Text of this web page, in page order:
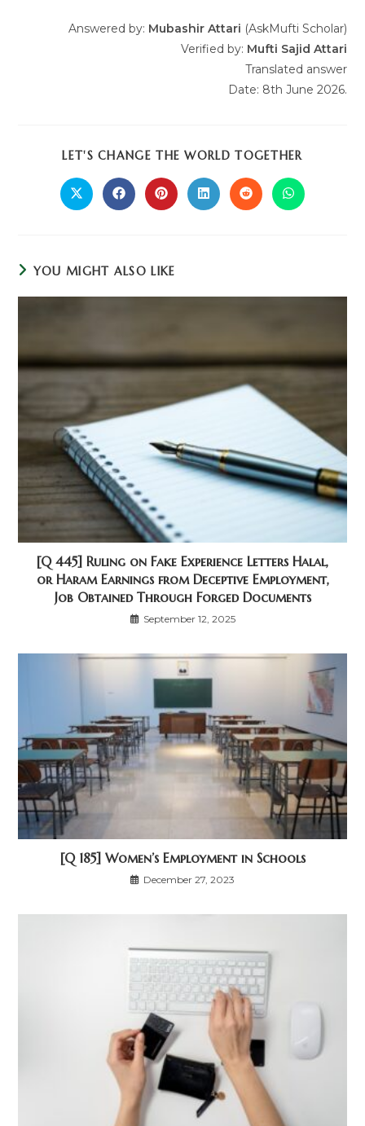
Answered by: Mubashir Attari (AskMufti Scholar)
Verified by: Mufti Sajid Attari
Translated answer
Date: 8th June 2026.
LET'S CHANGE THE WORLD TOGETHER
YOU MIGHT ALSO LIKE
[Q 445] Ruling on Fake Experience Letters Halal,
or Haram Earnings from Deceptive Employment,
Job Obtained Through Forged Documents
September 12, 2025
[Q 185] Women’s Employment in Schools
December 27, 2023